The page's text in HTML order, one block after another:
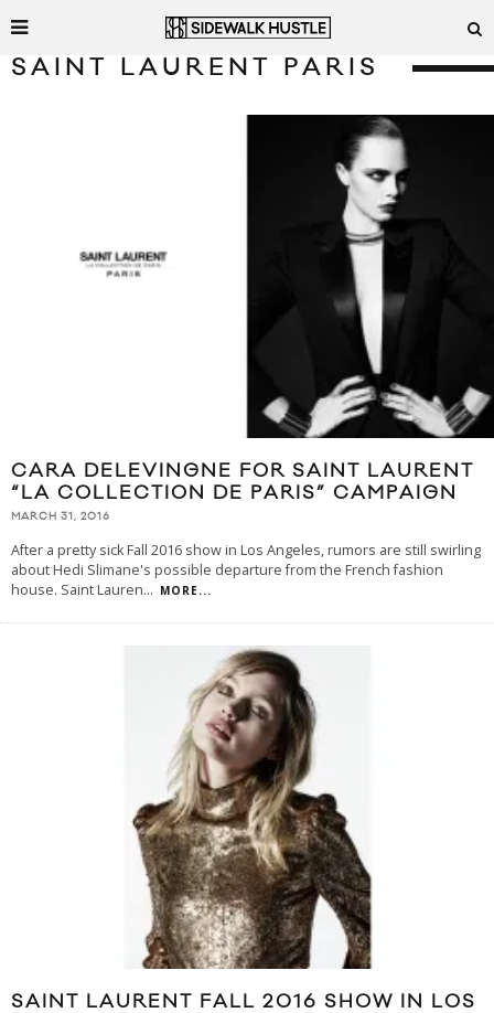
SAINT LAURENT PARIS
CARA DELEVINGNE FOR SAINT LAURENT
“LA COLLECTION DE PARIS” CAMPAIGN
MARCH 31, 2016
After a pretty sick Fall 2016 show in Los Angeles, rumors are still swirling
about Hedi Slimane's possible departure from the French fashion
house. Saint Lauren... MORE...
SAINT LAURENT FALL 2016 SHOW IN LOS